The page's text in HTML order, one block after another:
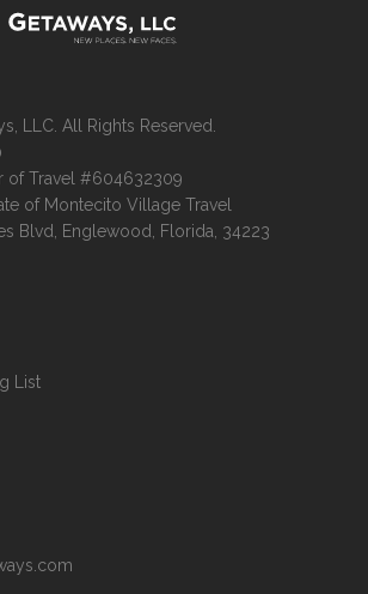
LLC. All Rights Reserved.
of Travel #604632309
of Montecito Village Travel
Blvd, Englewood, Florida, 34223
List